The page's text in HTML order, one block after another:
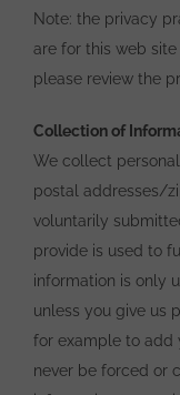
Note: the privacy
are for this web site
please review the
Collection of
We collect
postal addresses/
voluntarily
provide is used to
information is only
unless you give us
for example to add
never be forced or